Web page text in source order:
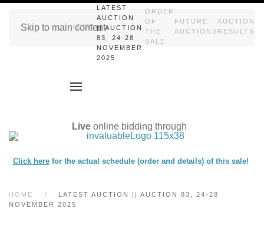
Skip to main content
HOME
LATEST
AUCTION
|| AUCTION
83, 24-28
NOVEMBER
2025
ORDER
OF
THE
SALE
FUTURE
AUCTIONS
AUCTION
RESULTS
Live online bidding through
Click herefor the actual schedule (order and details) of this sale!
HOME
LATEST AUCTION || AUCTION 83, 24-28
NOVEMBER 2025